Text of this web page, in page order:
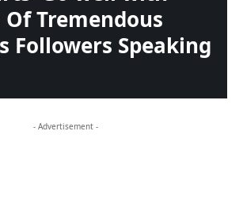
Tremendous
Followers Speaking
- Advertisement -